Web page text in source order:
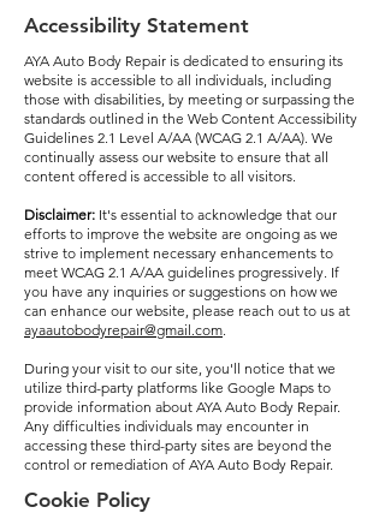
Accessibility Statement
AYA Auto Body Repair is dedicated to ensuring its
website is accessible to all individuals, including
those with disabilities, by meeting or surpassing the
standards outlined in the Web Content Accessibility
Guidelines 2.1 Level A/AA (WCAG 2.1 A/AA). We
continually assess our website to ensure that all
content offered is accessible to all visitors.
Disclaimer: It's essential to acknowledge that our
efforts to improve the website are ongoing as we
strive to implement necessary enhancements to
meet WCAG 2.1 A/AA guidelines progressively. If
you have any inquiries or suggestions on how we
can enhance our website, please reach out to us at
ayaautobodyrepair@gmail.com.
During your visit to our site, you'll notice that we
utilize third-party platforms like Google Maps to
provide information about AYA Auto Body Repair.
Any difficulties individuals may encounter in
accessing these third-party sites are beyond the
control or remediation of AYA Auto Body Repair.
Cookie Policy